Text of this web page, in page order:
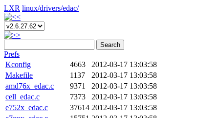
LXR linux/drivers/edac/
Search
Prefs
Kconfig
4663
2012-03-17 13:03:58
Makefile
1137
2012-03-17 13:03:58
amd76x_edac.c
9371
2012-03-17 13:03:58
cell_edac.c
7373
2012-03-17 13:03:58
e752x_edac.c
37614 2012-03-17 13:03:58